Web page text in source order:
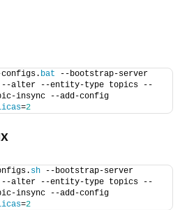
configs. bat --bootstrap-server
--alter --entity-type topics --
insync --add-config
=2
sh --bootstrap-server
--alter --entity-type topics --
insync --add-config
=2